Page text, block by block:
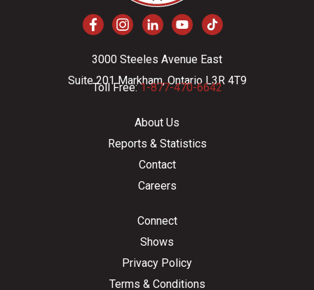
3000 Steeles Avenue East
Suite 201 Markham, Ontario L3R 4T9
Toll Free:1-877-470-6642
About Us
Reports & Statistics
Contact
Careers
Connect
Shows
Privacy Policy
Terms & Conditions